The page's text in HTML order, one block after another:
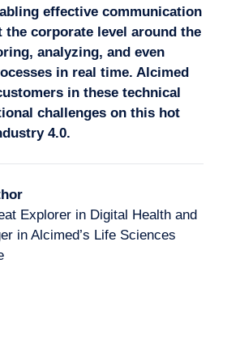
effective communication
the corporate level around the
analyzing, and even
in real time. Alcimed
in these technical
challenges on this hot
4.0.
Explorer in Digital Health and
in Alcimed’s Life Sciences